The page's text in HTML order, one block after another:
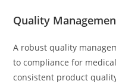
Quality
A robust quality
to compliance for
consistent product